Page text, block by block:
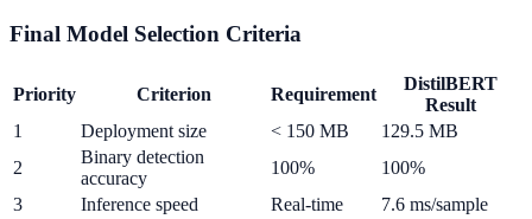
Final Model Selection Criteria
Priority Criterion Requirement
DistilBERT
Result
1
Deployment size < 150 MB
129.5 MB
2
Binary detection
accuracy
100%
100%
3
Inference speed Real-time
7.6 ms/sample